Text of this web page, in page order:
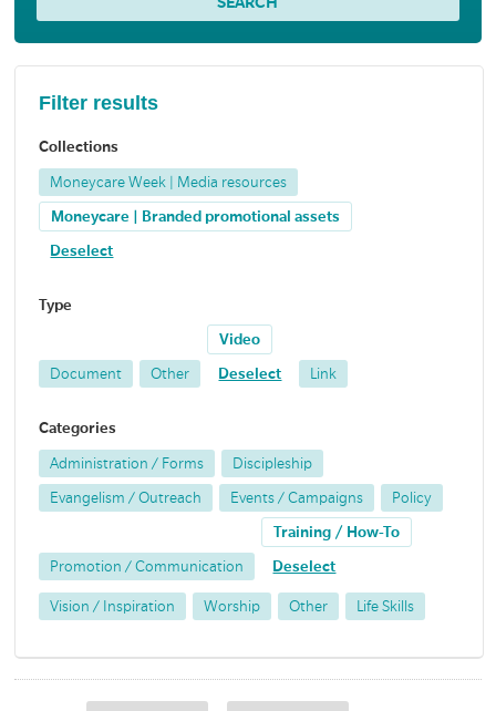
Filter results
Collections
Moneycare Week | Media resources
Moneycare | Branded promotional assets
Deselect
Type
Document Other
Video
Deselect Link
Categories
Administration / Forms Discipleship
Evangelism / Outreach Events / Campaigns Policy
Promotion / Communication
Training / How-To
Deselect
Vision / Inspiration Worship Other Life Skills